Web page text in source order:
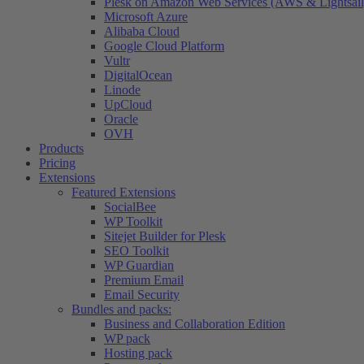
Microsoft Azure
Alibaba Cloud
Google Cloud Platform
Vultr
DigitalOcean
Linode
UpCloud
Oracle
OVH
Products
Pricing
Extensions
Featured Extensions
SocialBee
WP Toolkit
Sitejet Builder for Plesk
SEO Toolkit
WP Guardian
Premium Email
Email Security
Bundles and packs:
Business and Collaboration Edition
WP pack
Hosting pack